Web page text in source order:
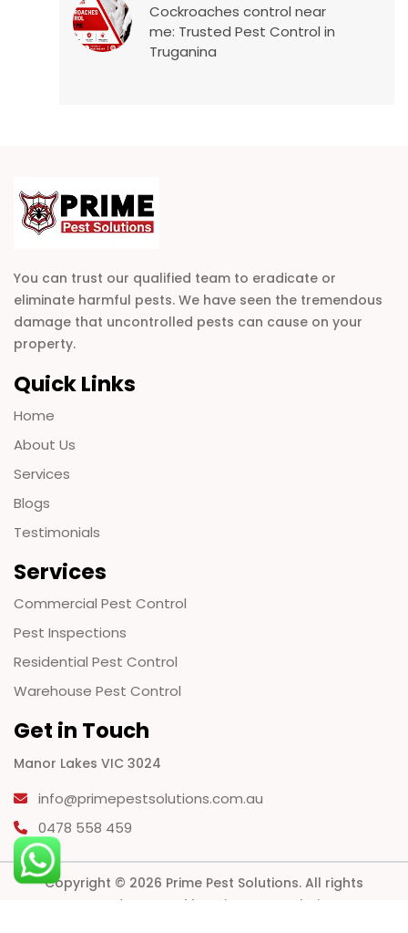
Cockroaches control near
me: Trusted Pest Control in
Truganina
You can trust our qualified team to eradicate or
eliminate harmful pests. We have seen the tremendous
damage that uncontrolled pests can cause on your
property.
Quick Links
Home
About Us
Services
Blogs
Testimonials
Services
Commercial Pest Control
Pest Inspections
Residential Pest Control
Warehouse Pest Control
Get in Touch
Manor Lakes VIC 3024
info@primepestsolutions.com.au
0478 558 459
Copyright © 2026 Prime Pest Solutions. All rights
reserved. Powered by Prime Pest Solutions